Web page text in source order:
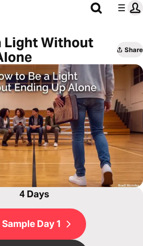
Light Without
Share
4 Days
Sample Day 1